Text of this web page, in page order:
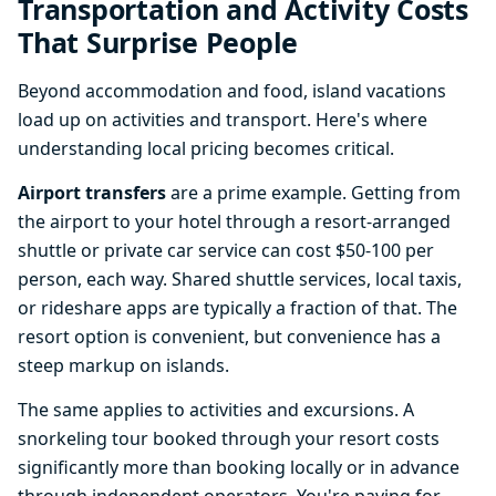
Transportation and Activity Costs
That Surprise People
Beyond accommodation and food, island vacations
load up on activities and transport. Here's where
understanding local pricing becomes critical.
Airport transfersare a prime example. Getting from
the airport to your hotel through a resort-arranged
shuttle or private car service can cost $50-100 per
person, each way. Shared shuttle services, local taxis,
or rideshare apps are typically a fraction of that. The
resort option is convenient, but convenience has a
steep markup on islands.
The same applies to activities and excursions. A
snorkeling tour booked through your resort costs
significantly more than booking locally or in advance